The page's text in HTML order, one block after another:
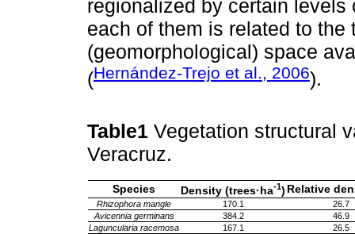
regionalized by certain
each of them is related to
(geomorphological) space
(Hernández-Trejo et al., 2006).
Table1 Vegetation structural
Veracruz.
Species Density (trees·ha-1) Relative
Rhizophora mangle 170.1
26.7
Avicennia germinans
384.2
46.9
Laguncularia racemosa
167.1 26.5